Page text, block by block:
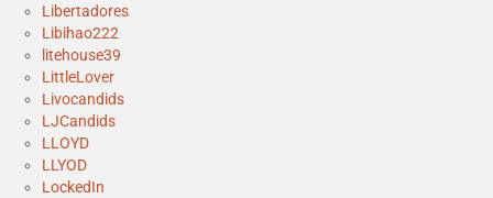
Libertadores
Libihao222
litehouse39
LittleLover
Livocandids
LJCandids
LLOYD
LLYOD
LockedIn